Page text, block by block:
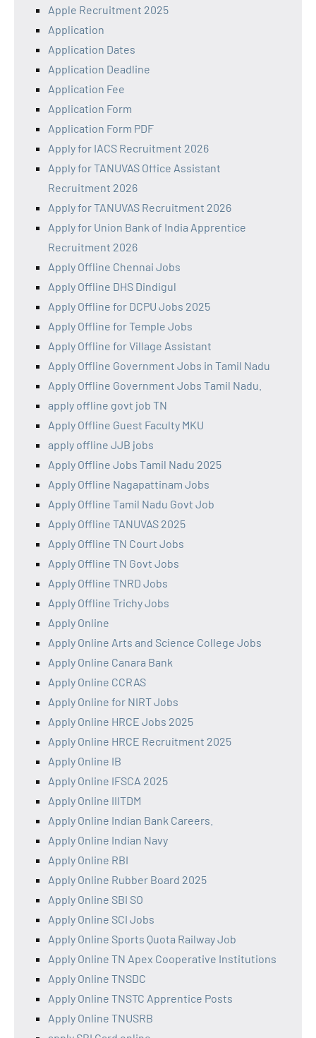
Apple Recruitment 2025
Application
Application Dates
Application Deadline
Application Fee
Application Form
Application Form PDF
Apply for IACS Recruitment 2026
Apply for TANUVAS Office Assistant
Recruitment 2026
Apply for TANUVAS Recruitment 2026
Apply for Union Bank of India Apprentice
Recruitment 2026
Apply Offline Chennai Jobs
Apply Offline DHS Dindigul
Apply Offline for DCPU Jobs 2025
Apply Offline for Temple Jobs
Apply Offline for Village Assistant
Apply Offline Government Jobs in Tamil Nadu
Apply Offline Government Jobs Tamil Nadu.
apply offline govt job TN
Apply Offline Guest Faculty MKU
apply offline JJB jobs
Apply Offline Jobs Tamil Nadu 2025
Apply Offline Nagapattinam Jobs
Apply Offline Tamil Nadu Govt Job
Apply Offline TANUVAS 2025
Apply Offline TN Court Jobs
Apply Offline TN Govt Jobs
Apply Offline TNRD Jobs
Apply Offline Trichy Jobs
Apply Online
Apply Online Arts and Science College Jobs
Apply Online Canara Bank
Apply Online CCRAS
Apply Online for NIRT Jobs
Apply Online HRCE Jobs 2025
Apply Online HRCE Recruitment 2025
Apply Online IB
Apply Online IFSCA 2025
Apply Online IIITDM
Apply Online Indian Bank Careers.
Apply Online Indian Navy
Apply Online RBI
Apply Online Rubber Board 2025
Apply Online SBI SO
Apply Online SCI Jobs
Apply Online Sports Quota Railway Job
Apply Online TN Apex Cooperative Institutions
Apply Online TNSDC
Apply Online TNSTC Apprentice Posts
Apply Online TNUSRB